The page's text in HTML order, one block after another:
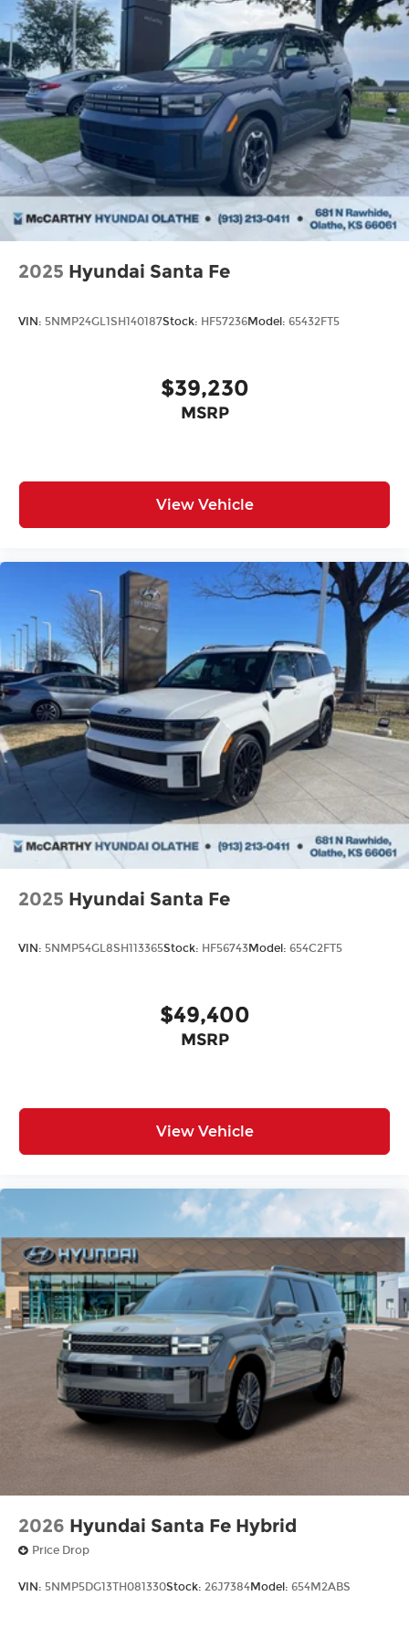
2025 Hyundai Santa Fe
VIN: 5NMP24GL1SH140187Stock: HF57236Model: 65432FT5
$39,230
MSRP
View Vehicle
2025 Hyundai Santa Fe
VIN: 5NMP54GL8SH113365Stock: HF56743Model: 654C2FT5
$49,400
MSRP
View Vehicle
2026 Hyundai Santa Fe Hybrid
Price Drop
VIN: 5NMP5DG13TH081330Stock: 26J7384Model: 654M2ABS